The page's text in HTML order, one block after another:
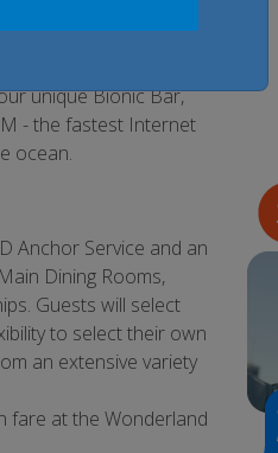
also reimagined and
12 years in a row. As
haven in any of the
unique Bionic Bar,
- the fastest Internet
ocean.
Anchor Service and an
Dining Rooms,
Guests will select
to select their own
an extensive variety
fare at the Wonderland